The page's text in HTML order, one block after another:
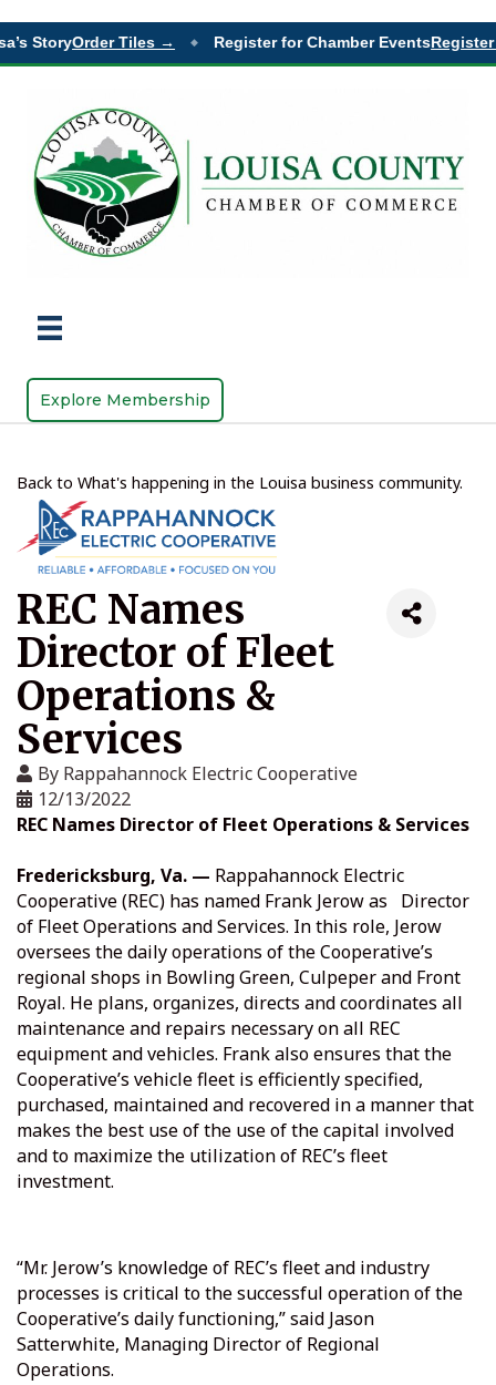
StoryOrder Tiles → Register for Chamber EventsRegister
Explore Membership
Back to What's happening in the Louisa business community.
REC Names
Director of Fleet
Operations &
Services
By Rappahannock Electric Cooperative
12/13/2022
REC Names Director of Fleet Operations & Services
Fredericksburg, Va. — Rappahannock Electric
Cooperative (REC) has named Frank Jerow as Director
of Fleet Operations and Services. In this role, Jerow
oversees the daily operations of the Cooperative’s
regional shops in Bowling Green, Culpeper and Front
Royal. He plans, organizes, directs and coordinates all
maintenance and repairs necessary on all REC
equipment and vehicles. Frank also ensures that the
Cooperative’s vehicle fleet is efficiently specified,
purchased, maintained and recovered in a manner that
makes the best use of the use of the capital involved
and to maximize the utilization of REC’s fleet
investment.
“Mr. Jerow’s knowledge of REC’s fleet and industry
processes is critical to the successful operation of the
Cooperative’s daily functioning,” said Jason
Satterwhite, Managing Director of Regional
Operations.